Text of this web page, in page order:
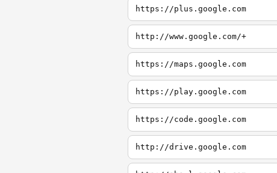
https://plus.google.com
http://www.google.com/+
https://maps.google.com
https://play.google.com
https://code.google.com
http://drive.google.com